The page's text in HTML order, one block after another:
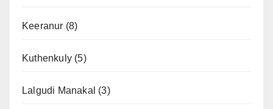
Keeranur (8)
Kuthenkuly (5)
Lalgudi Manakal (3)